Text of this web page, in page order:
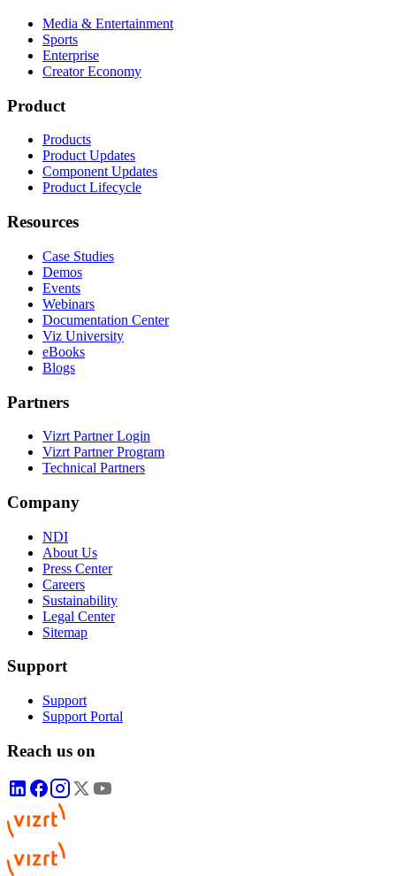
Media & Entertainment
Sports
Enterprise
Creator Economy
Product
Products
Product Updates
Component Updates
Product Lifecycle
Resources
Case Studies
Demos
Events
Webinars
Documentation Center
Viz University
eBooks
Blogs
Partners
Vizrt Partner Login
Vizrt Partner Program
Technical Partners
Company
NDI
About Us
Press Center
Careers
Sustainability
Legal Center
Sitemap
Support
Support
Support Portal
Reach us on